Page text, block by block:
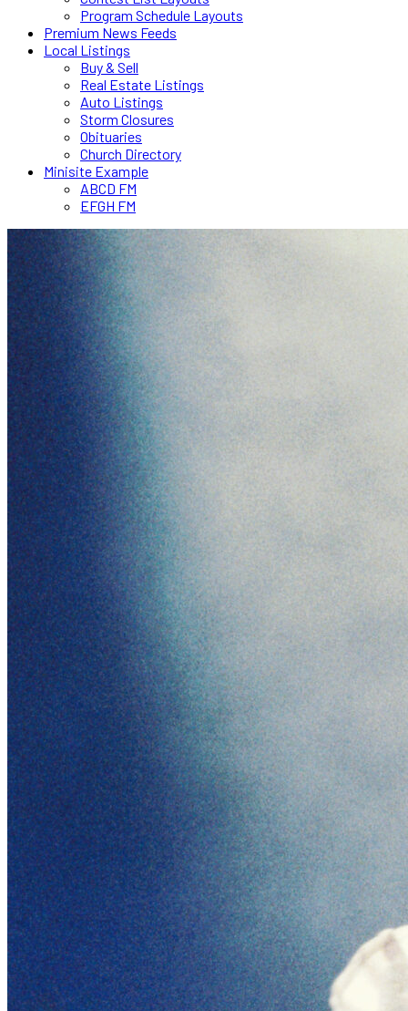
Program Schedule Layouts
Premium News Feeds
Local Listings
Buy & Sell
Real Estate Listings
Auto Listings
Storm Closures
Obituaries
Church Directory
Minisite Example
ABCD FM
EFGH FM